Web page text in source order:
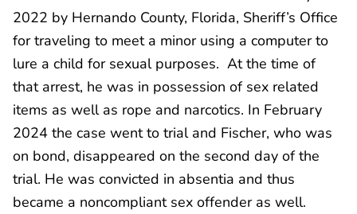
2022 by Hernando County, Florida, Sheriff’s Office
for traveling to meet a minor using a computer to
lure a child for sexual purposes. At the time of
that arrest, he was in possession of sex related
items as well as rope and narcotics. In February
2024 the case went to trial and Fischer, who was
on bond, disappeared on the second day of the
trial. He was convicted in absentia and thus
became a noncompliant sex offender as well.